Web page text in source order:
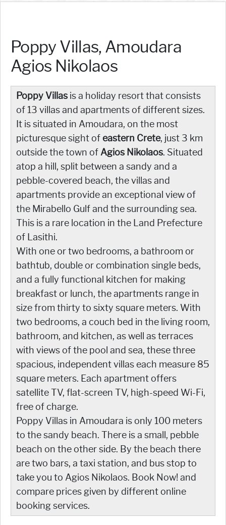
Poppy Villas, Amoudara
Agios Nikolaos
Poppy Villas is a holiday resort that consists
of 13 villas and apartments of different sizes.
It is situated in Amoudara, on the most
picturesque sight ofeastern Crete, just 3 km
outside the town of Agios Nikolaos. Situated
atop a hill, split between a sandy and a
pebble-covered beach, the villas and
apartments provide an exceptional view of
the Mirabello Gulf and the surrounding sea.
This is a rare location in the Land Prefecture
of Lasithi.
With one or two bedrooms, a bathroom or
bathtub, double or combination single beds,
and a fully functional kitchen for making
breakfast or lunch, the apartments range in
size from thirty to sixty square meters. With
two bedrooms, a couch bed in the living room,
bathroom, and kitchen, as well as terraces
with views of the pool and sea, these three
spacious, independent villas each measure 85
square meters. Each apartment offers
satellite TV, flat-screen TV, high-speed Wi-Fi,
free of charge.
Poppy Villas in Amoudara is only 100 meters
to the sandy beach. There is a small, pebble
beach on the other side. By the beach there
are two bars, a taxi station, and bus stop to
take you to Agios Nikolaos. Book Now! and
compare prices given by different online
booking services.